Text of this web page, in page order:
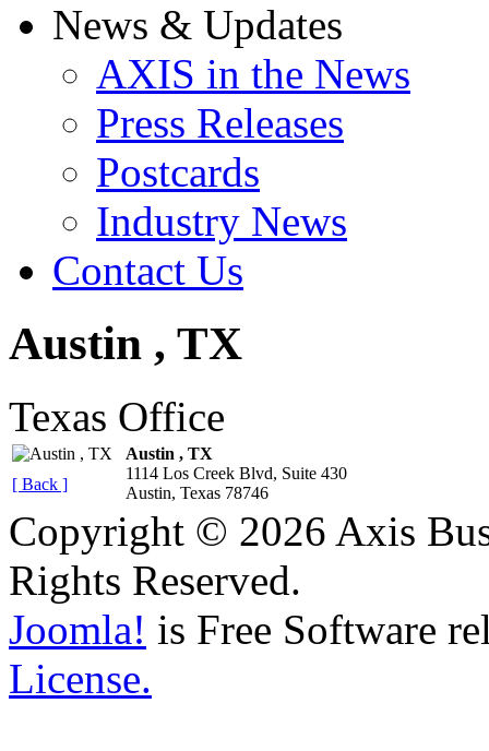
News & Updates
AXIS in the News
Press Releases
Postcards
Industry News
Contact Us
Austin , TX
Texas Office
[ Back ]
Austin , TX
1114 Los Creek Blvd, Suite 430
Austin, Texas 78746
Copyright © 2026 Axis
Rights Reserved.
Joomla! is Free Software
License.